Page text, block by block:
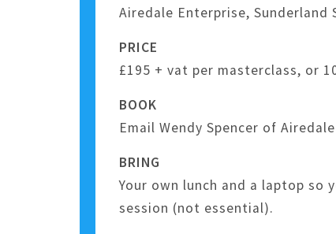
Airedale Enterprise, Sunderland
PRICE
£195 + vat per masterclass, or
BOOK
Email Wendy Spencer of
BRING
Your own lunch and a laptop so
session (not essential).